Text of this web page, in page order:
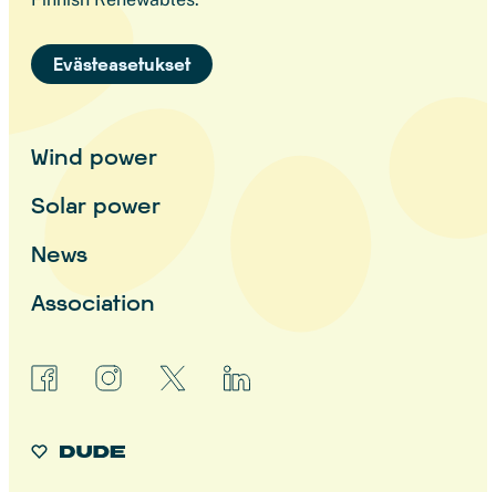
Evästeasetukset
Wind power
Solar power
News
Association
facebookinstagram linkedin